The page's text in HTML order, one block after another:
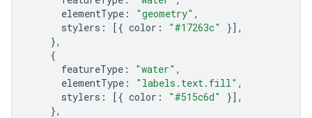
elementType : "geometry" ,
stylers : [{ color : "#17263c"
}],
},
{
featureType : "water" ,
elementType : "labels.text.fill" ,
stylers : [{ color : "#515c6d"
}],
},